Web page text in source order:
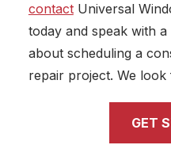
contactUniversal
today and speak with
about scheduling a
repair project. We
GET